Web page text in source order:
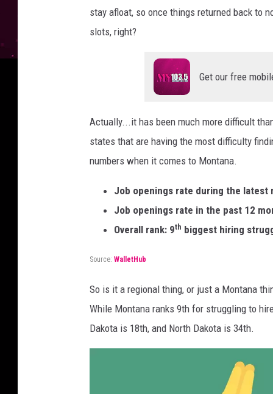
stay afloat, so once things returned back to
slots, right?
Get our free
Actually...it has been much more difficult
states that are having the most difficulty
numbers when it comes to Montana.
Job openings rate during the latest
Job openings rate in the past 12
Overall rank: 9th biggest hiring
Source: WalletHub
So is it a regional thing, or just a Montana
While Montana ranks 9th for struggling to
Dakota is 18th, and North Dakota is 34th.